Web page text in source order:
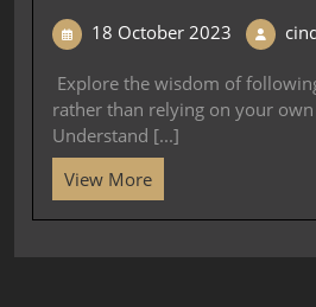
18 October 2023
Explore the wisdom of
rather than relying on your
Understand [...]
View More